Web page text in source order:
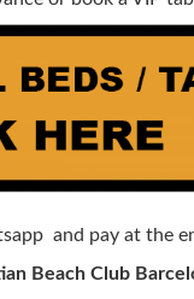
and pay at the
Beach Club